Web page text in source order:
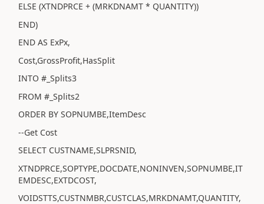
ELSE (XTNDPRCE + (MRKDNAMT * QUANTITY))
END)
END AS ExPx,
Cost,GrossProfit,HasSplit
INTO #_Splits3
FROM #_Splits2
ORDER BY SOPNUMBE,ItemDesc
--Get Cost
SELECT CUSTNAME,SLPRSNID,
XTNDPRCE,SOPTYPE,DOCDATE,NONINVEN,SOPNUMBE,IT
EMDESC,EXTDCOST,
VOIDSTTS,CUSTNMBR,CUSTCLAS,MRKDNAMT,QUANTITY,